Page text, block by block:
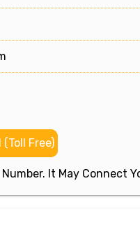
Free)
It May Connect